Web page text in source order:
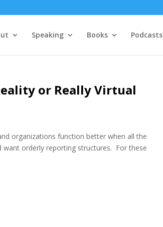
Speaking Books Podcasts
or Really Virtual
organizations function better when all the
want orderly reporting structures. For these